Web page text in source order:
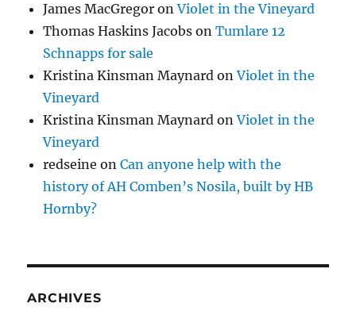
James MacGregor onViolet in the Vineyard
Thomas Haskins Jacobs onTumlare 12
Schnapps for sale
Kristina Kinsman Maynard onViolet in the
Vineyard
Kristina Kinsman Maynard onViolet in the
Vineyard
redseine onCan anyone help with the
history of AH Comben’s Nosila, built by HB
Hornby?
ARCHIVES